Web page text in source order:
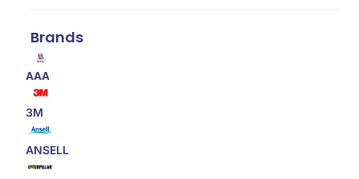
Brands
AAA
3M
ANSELL